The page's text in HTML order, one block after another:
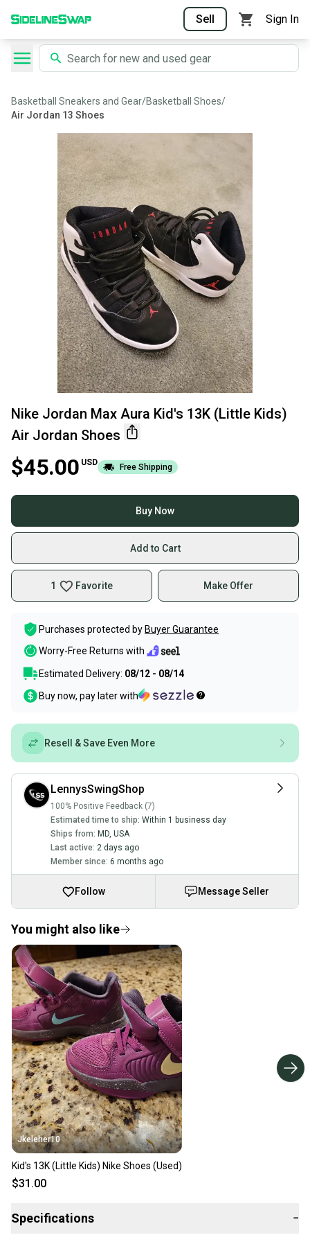
Sell Sign In
Basketball Sneakers and Gear/Basketball Shoes/
Air Jordan 13 Shoes
Nike Jordan Max Aura Kid's 13K (Little Kids)
Air Jordan Shoes
$45.00 USD Free Shipping
Buy Now
Add to Cart
1 Favorite Make Offer
Purchases protected by Buyer Guarantee
Worry-Free Returns with
Estimated Delivery: 08/12 - 08/14
Buy now, pay later with
Resell & Save Even More
LennysSwingShop
100% Positive Feedback (7)
Estimated time to ship: Within 1 business day
Ships from: MD, USA
Last active: 2 days ago
Member since: 6 months ago
Follow Message Seller
You might also like
Jkeleher10
Kid's 13K (Little Kids) Nike Shoes (Used)
$31.00
Specifications −